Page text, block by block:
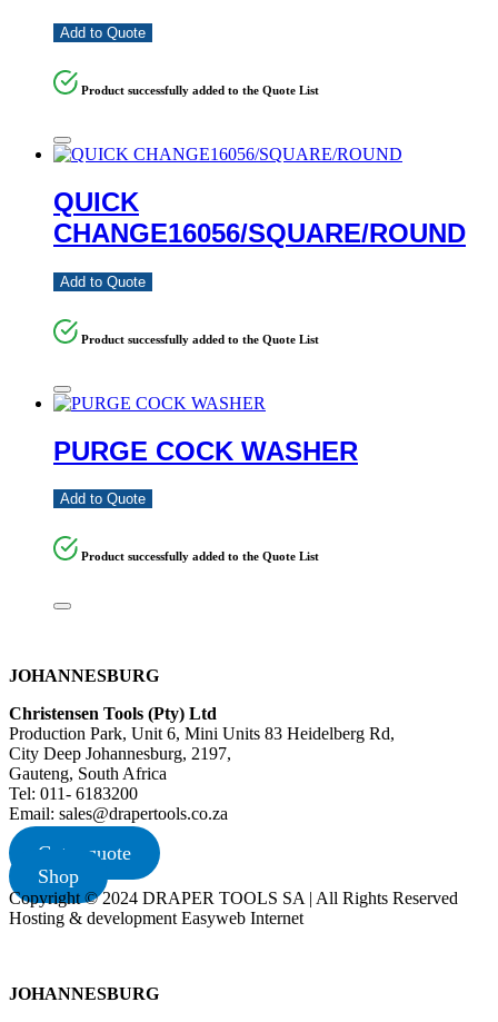
Add to Quote
Product successfully added to the Quote List
QUICK
CHANGE16056/SQUARE/ROUND
Add to Quote
Product successfully added to the Quote List
PURGE COCK WASHER
Add to Quote
Product successfully added to the Quote List
JOHANNESBURG
Christensen Tools (Pty) Ltd
Production Park, Unit 6, Mini Units 83 Heidelberg Rd,
City Deep Johannesburg, 2197,
Gauteng, South Africa
Tel: 011- 6183200
Email: sales@drapertools.co.za
Get a quote
Shop
Copyright © 2024 DRAPER TOOLS SA | All Rights Reserved
Hosting & development Easyweb Internet
JOHANNESBURG